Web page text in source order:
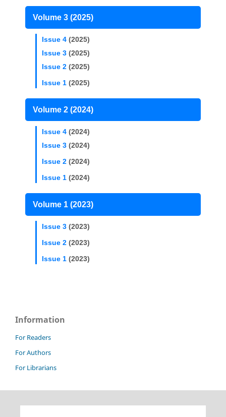
Volume 3 (2025)
Issue 4 (2025)
Issue 3 (2025)
Issue 2 (2025)
Issue 1 (2025)
Volume 2 (2024)
Issue 4 (2024)
Issue 3 (2024)
Issue 2 (2024)
Issue 1 (2024)
Volume 1 (2023)
Issue 3 (2023)
Issue 2 (2023)
Issue 1 (2023)
Information
For Readers
For Authors
For Librarians